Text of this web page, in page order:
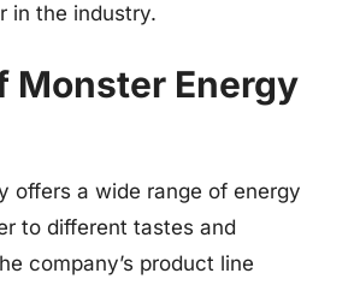
in the industry.
Monster Energy
offers a wide range of energy
to different tastes and
company’s product line